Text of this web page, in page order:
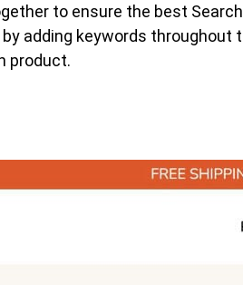
to ensure the best
adding keywords throughout
product.